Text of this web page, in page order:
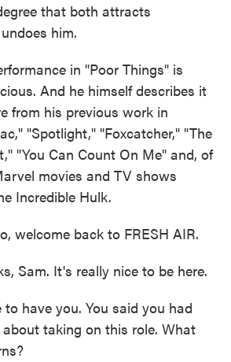
that both attracts
him.
in "Poor Things" is
And he himself describes it
from his previous work in
"Spotlight," "Foxcatcher," "The
"You Can Count On Me" and, of
movies and TV shows
Incredible Hulk.
welcome back to FRESH AIR.
Sam. It's really nice to be here.
to have you. You said you had
taking on this role. What